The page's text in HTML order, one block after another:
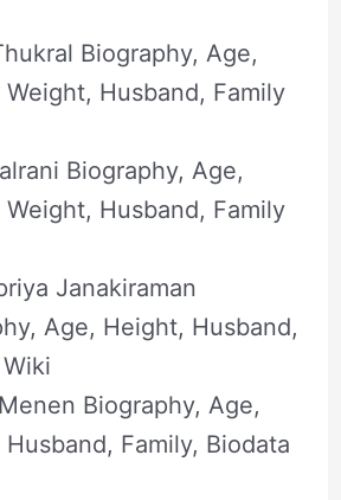
Biography, Age,
Husband, Family
Biography, Age,
Husband, Family
Janakiraman
Age, Height, Husband,
Biography, Age,
Family, Biodata